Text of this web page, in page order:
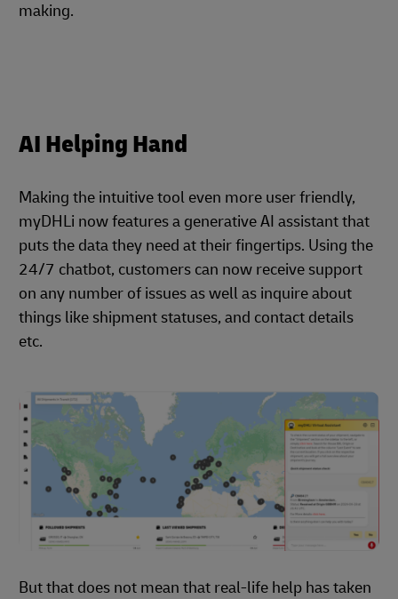
making.
AI Helping Hand
Making the intuitive tool even more user friendly,
myDHLi now features a generative AI assistant that
puts the data they need at their fingertips. Using the
24/7 chatbot, customers can now receive support
on any number of issues as well as inquire about
things like shipment statuses, and contact details
etc.
But that does not mean that real-life help has taken